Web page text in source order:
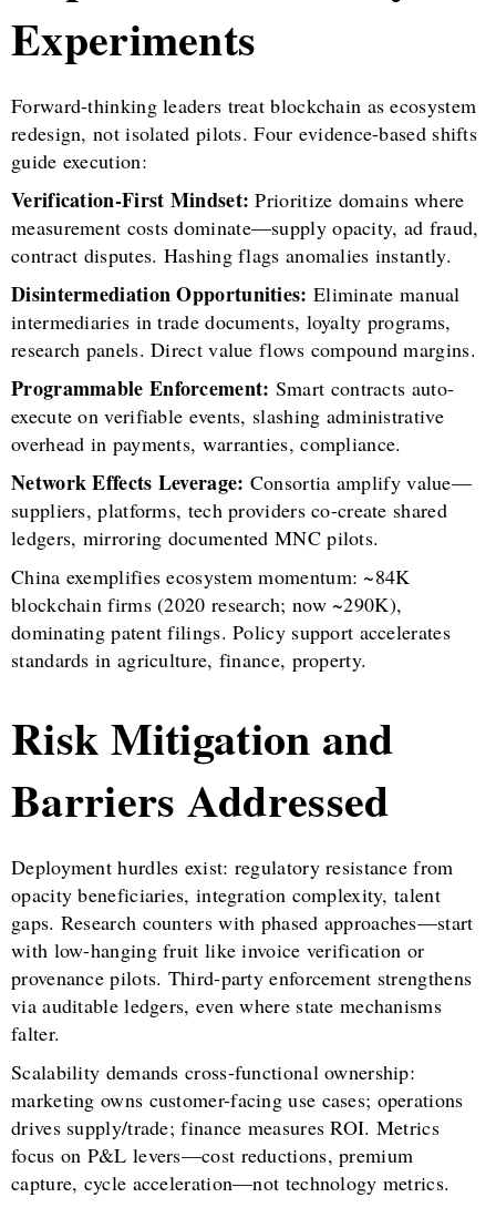
Experiments
Forward-thinking leaders treat blockchain as ecosystem
redesign, not isolated pilots. Four evidence-based shifts
guide execution:
Verification-First Mindset: Prioritize domains where
measurement costs dominate—supply opacity, ad fraud,
contract disputes. Hashing flags anomalies instantly.
Disintermediation Opportunities: Eliminate manual
intermediaries in trade documents, loyalty programs,
research panels. Direct value flows compound margins.
Programmable Enforcement: Smart contracts auto-
execute on verifiable events, slashing administrative
overhead in payments, warranties, compliance.
Network Effects Leverage: Consortia amplify value—
suppliers, platforms, tech providers co-create shared
ledgers, mirroring documented MNC pilots.
China exemplifies ecosystem momentum: ~84K
blockchain firms (2020 research; now ~290K),
dominating patent filings. Policy support accelerates
standards in agriculture, finance, property.
Risk Mitigation and
Barriers Addressed
Deployment hurdles exist: regulatory resistance from
opacity beneficiaries, integration complexity, talent
gaps. Research counters with phased approaches—start
with low-hanging fruit like invoice verification or
provenance pilots. Third-party enforcement strengthens
via auditable ledgers, even where state mechanisms
falter.
Scalability demands cross-functional ownership:
marketing owns customer-facing use cases; operations
drives supply/trade; finance measures ROI. Metrics
focus on P&L levers—cost reductions, premium
capture, cycle acceleration—not technology metrics.